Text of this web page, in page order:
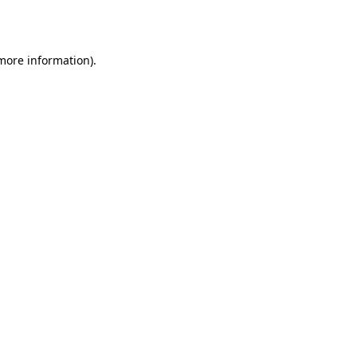
information).